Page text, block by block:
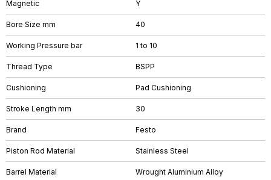
Magnetic Y
Bore Size mm 40
Working Pressure bar 1 to 10
Thread Type BSPP
Cushioning Pad Cushioning
Stroke Length mm 30
Brand Festo
Piston Rod Material Stainless Steel
Barrel Material Wrought Aluminium Alloy